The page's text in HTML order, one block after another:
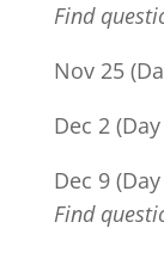
Find
Nov 25
Dec 2
Dec 9
Find